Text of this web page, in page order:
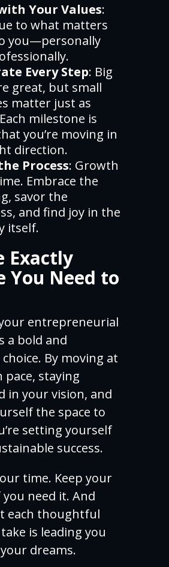
Your Values:
to what matters
you—personally
Every Step: Big
great, but small
matter just as
milestone is
you’re moving in
direction.
Process: Growth
Embrace the
savor the
and find joy in the
itself.
Exactly
You Need to
entrepreneurial
a bold and
By moving at
pace, staying
in your vision, and
the space to
setting yourself
success.
time. Keep your
need it. And
each thoughtful
is leading you
dreams.